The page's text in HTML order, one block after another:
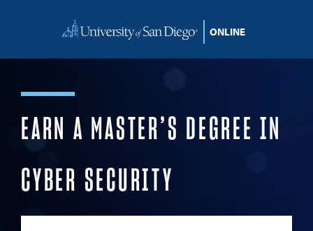
EARN A MASTER’S DEGREE IN
CYBER SECURITY